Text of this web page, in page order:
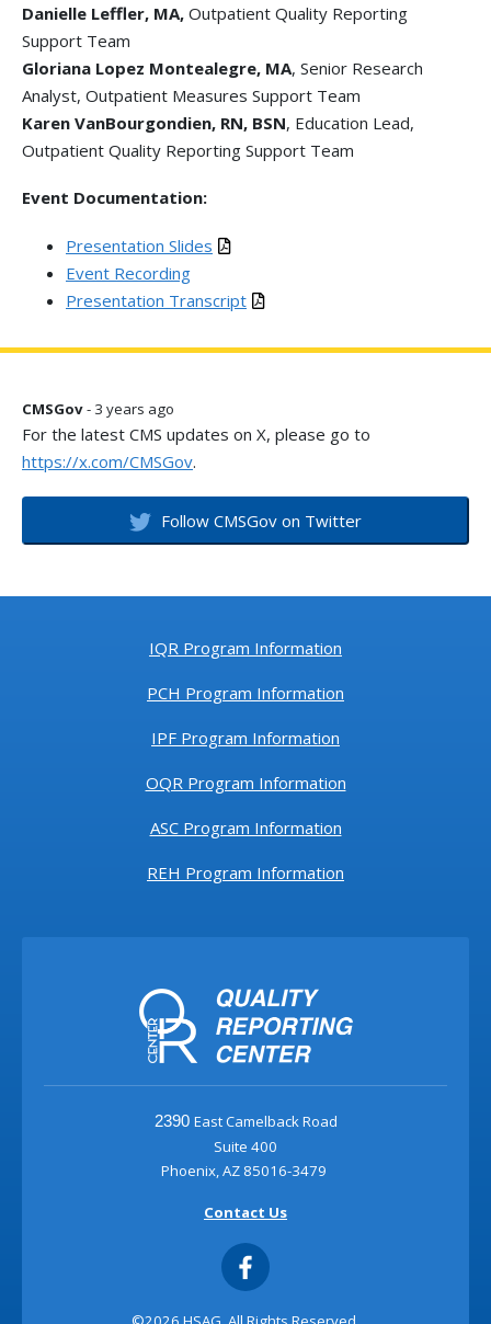
Danielle Leffler, MA, Outpatient Quality Reporting
Support Team
Gloriana Lopez Montealegre, MA, Senior Research
Analyst, Outpatient Measures Support Team
Karen VanBourgondien, RN, BSN, Education Lead,
Outpatient Quality Reporting Support Team
Event Documentation:
Presentation Slides
Event Recording
Presentation Transcript
CMSGov- 3 years ago
For the latest CMS updates on X, please go to
https://x.com/CMSGov.
Follow CMSGov on Twitter
IQR Program Information
PCH Program Information
IPF Program Information
OQR Program Information
ASC Program Information
REH Program Information
2390 East Camelback Road
Suite 400
Phoenix, AZ 85016-3479
Contact Us